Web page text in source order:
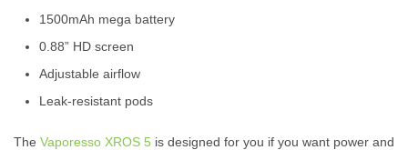
1500mAh mega battery
0.88” HD screen
Adjustable airflow
Leak-resistant pods
The Vaporesso XROS 5 is designed for you if you want power and